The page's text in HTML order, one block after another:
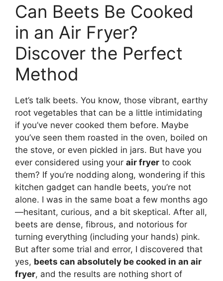
Can Beets Be Cooked
in an Air Fryer?
Discover the Perfect
Method
Let’s talk beets. You know, those vibrant, earthy
root vegetables that can be a little intimidating
if you’ve never cooked them before. Maybe
you’ve seen them roasted in the oven, boiled on
the stove, or even pickled in jars. But have you
ever considered using your air fryer to cook
them? If you’re nodding along, wondering if this
kitchen gadget can handle beets, you’re not
alone. I was in the same boat a few months ago
—hesitant, curious, and a bit skeptical. After all,
beets are dense, fibrous, and notorious for
turning everything (including your hands) pink.
But after some trial and error, I discovered that
yes, beets can absolutely be cooked in an air
fryer, and the results are nothing short of